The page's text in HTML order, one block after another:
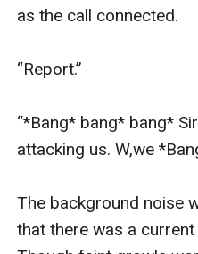
as the call connected.
“Report.”
“*Bang* bang* bang*
attacking us. W,we
The background noise
that there was a